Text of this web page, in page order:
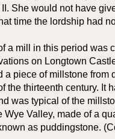
She would not have
time the lordship had
a mill in this period was
on Longtown
a piece of millstone from
the thirteenth century. It
was typical of the
Wye Valley, made of a
as puddingstone.